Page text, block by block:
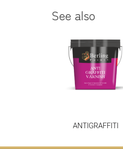
See also
ANTIGRAFFITI